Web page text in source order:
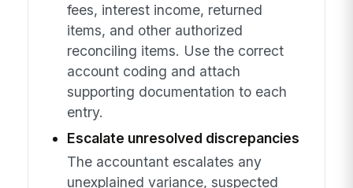
fees, interest income, returned
items, and other authorized
reconciling items. Use the correct
account coding and attach
supporting documentation to each
entry.
Escalate unresolved discrepancies
The accountant escalates any
unexplained variance, suspected